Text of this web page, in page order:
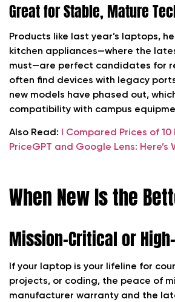
Great for Stable, Mature
Products like last year’s laptops,
kitchen appliances—where the
must—are perfect candidates for
often find devices with legacy
new models have phased out,
compatibility with campus
Also Read: I Compared Prices of 10
PriceGPT and Google Lens: Here’s
When New Is the
Mission-Critical or
If your laptop is your lifeline for
projects, or coding, the peace of
manufacturer warranty and the